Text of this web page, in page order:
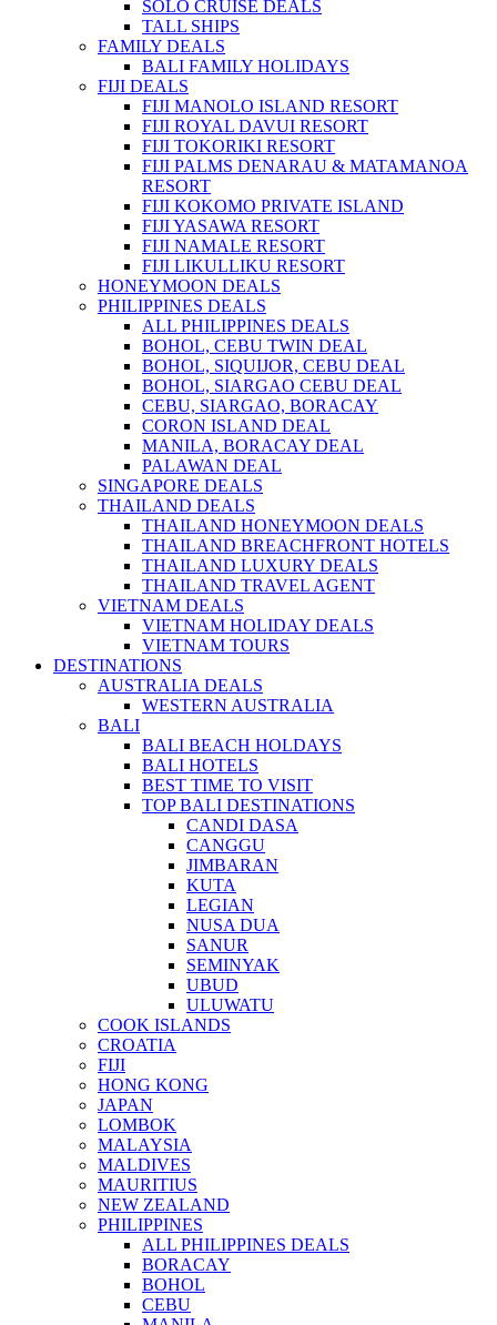
SOLO CRUISE DEALS
TALL SHIPS
FAMILY DEALS
BALI FAMILY HOLIDAYS
FIJI DEALS
FIJI MANOLO ISLAND RESORT
FIJI ROYAL DAVUI RESORT
FIJI TOKORIKI RESORT
FIJI PALMS DENARAU & MATAMANOA
RESORT
FIJI KOKOMO PRIVATE ISLAND
FIJI YASAWA RESORT
FIJI NAMALE RESORT
FIJI LIKULLIKU RESORT
HONEYMOON DEALS
PHILIPPINES DEALS
ALL PHILIPPINES DEALS
BOHOL, CEBU TWIN DEAL
BOHOL, SIQUIJOR, CEBU DEAL
BOHOL, SIARGAO CEBU DEAL
CEBU, SIARGAO, BORACAY
CORON ISLAND DEAL
MANILA, BORACAY DEAL
PALAWAN DEAL
SINGAPORE DEALS
THAILAND DEALS
THAILAND HONEYMOON DEALS
THAILAND BREACHFRONT HOTELS
THAILAND LUXURY DEALS
THAILAND TRAVEL AGENT
VIETNAM DEALS
VIETNAM HOLIDAY DEALS
VIETNAM TOURS
DESTINATIONS
AUSTRALIA DEALS
WESTERN AUSTRALIA
BALI
BALI BEACH HOLDAYS
BALI HOTELS
BEST TIME TO VISIT
TOP BALI DESTINATIONS
CANDI DASA
CANGGU
JIMBARAN
KUTA
LEGIAN
NUSA DUA
SANUR
SEMINYAK
UBUD
ULUWATU
COOK ISLANDS
CROATIA
FIJI
HONG KONG
JAPAN
LOMBOK
MALAYSIA
MALDIVES
MAURITIUS
NEW ZEALAND
PHILIPPINES
ALL PHILIPPINES DEALS
BORACAY
BOHOL
CEBU